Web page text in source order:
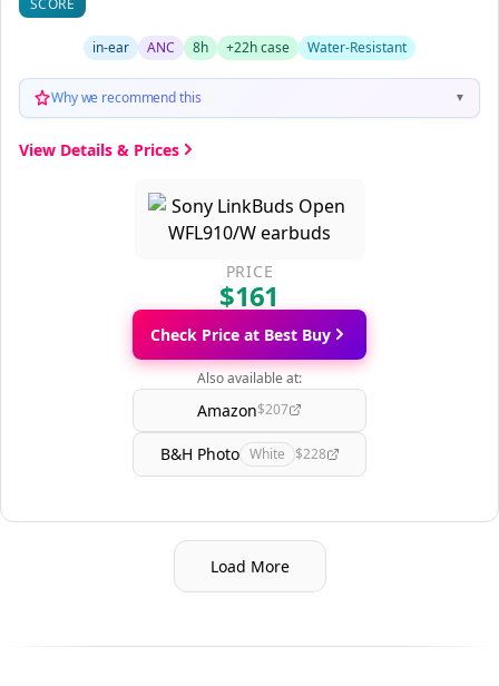
in-ear ANC 8h +22h case Water-Resistant
Why we recommend this ▼
View Details & Prices
PRICE
$161
Check Price at Best Buy
Also available at:
Amazon$207
B&H Photo White $228
Load More